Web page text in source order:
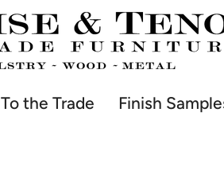
To the Trade Finish